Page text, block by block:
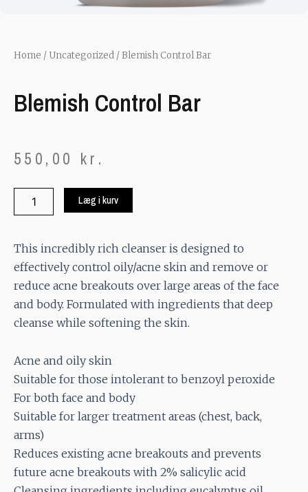
Home / Uncategorized / Blemish Control Bar
Blemish Control Bar
550,00 kr.
Control
Læg i kurv
This incredibly rich cleanser is designed to
effectively control oily/acne skin and remove or
reduce acne breakouts over large areas of the face
and body. Formulated with ingredients that deep
cleanse while softening the skin.
Acne and oily skin
Suitable for those intolerant to benzoyl peroxide
For both face and body
Suitable for larger treatment areas (chest, back,
arms)
Reduces existing acne breakouts and prevents
future acne breakouts with 2% salicylic acid